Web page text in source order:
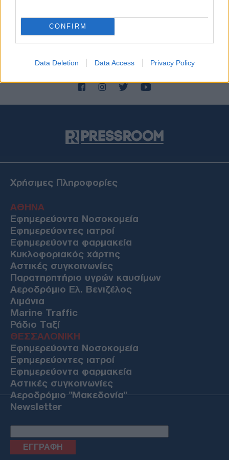
CONFIRM
Data Deletion Data Access Privacy Policy
Χρήσιμες Πληροφορίες
ΑΘΗΝΑ
Εφημερεύοντα Νοσοκομεία
Εφημερεύοντες ιατροί
Εφημερεύοντα φαρμακεία
Κυκλοφοριακός χάρτης
Αστικές συγκοινωνίες
Παρατηρητήριο υγρών καυσίμων
Αεροδρόμιο Ελ. Βενιζέλος
Λιμάνια
Marine Traffic
Ράδιο Ταξί
ΘΕΣΣΑΛΟΝΙΚΗ
Εφημερεύοντα Νοσοκομεία
Εφημερεύοντες ιατροί
Εφημερεύοντα φαρμακεία
Αστικές συγκοινωνίες
Αεροδρόμιο "Μακεδονία"
Newsletter